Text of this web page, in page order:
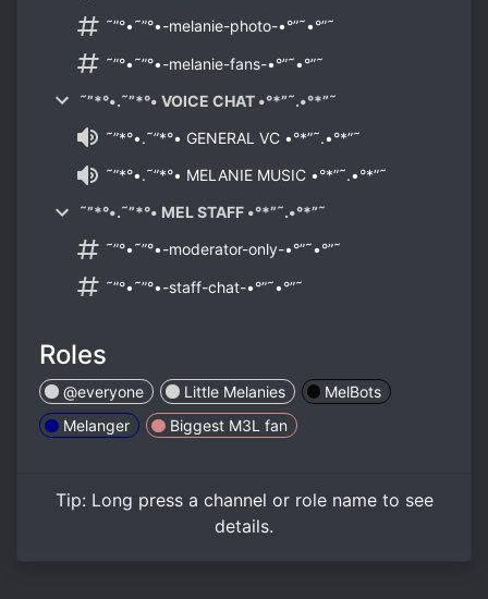
˜”°•˜”°•-melanie-photo-•°”˜•°”˜
˜”°•˜”°•-melanie-fans-•°”˜•°”˜
˜”*°•.˜”*°• VOICE CHAT •°*”˜.•°*”˜
˜”*°•.˜”*°• GENERAL VC •°*”˜.•°*”˜
˜”*°•.˜”*°• MELANIE MUSIC •°*”˜.•°*”˜
˜”*°•.˜”*°• MEL STAFF •°*”˜.•°*”˜
˜”°•˜”°•-moderator-only-•°”˜•°”˜
˜”°•˜”°•-staff-chat-•°”˜•°”˜
Roles
@everyone Little Melanies
MelBots
Melanger
Biggest M3L fan
Tip: Long pressa channel or role name to see
details.